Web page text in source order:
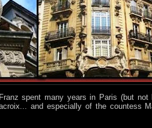
spent many years in Paris (but not
and especially of the countess